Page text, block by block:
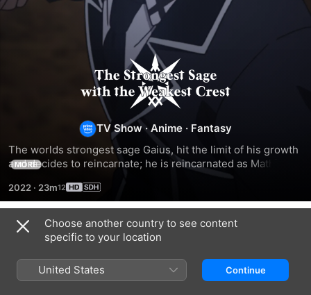
The
Strongest
Sage
With
the
Weakest
Crest
TV Show · Anime · Fantasy
The worlds strongest sage Gaius, hit the limit of his growth
and decides to reincarnate; he is reincarnated as Mathias,
MORE
2022 · 23m
Season 1
Choose another country to see content
specific to your location
United States Continue